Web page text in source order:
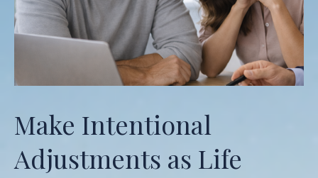
Make Intentional
Adjustments as Life